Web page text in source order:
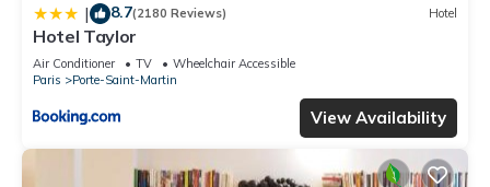
| 8.7(2180 Reviews) Hotel
Hotel Taylor
Air Conditioner TV
Wheelchair Accessible
Paris
Porte-Saint-Martin
View Availability